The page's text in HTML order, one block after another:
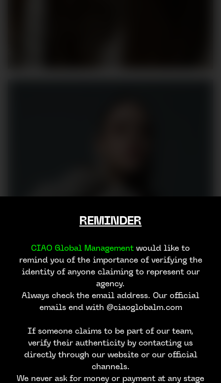
REMINDER
CIAO Global Management would like to
remind you of the importance of verifying the
identity of anyone claiming to represent our
agency.
Always check the email address. Our official
emails end with @ciaoglobalm.com
If someone claims to be part of our team,
verify their authenticity by contacting us
directly through our website or our official
channels.
We never ask for money or payment at any stage